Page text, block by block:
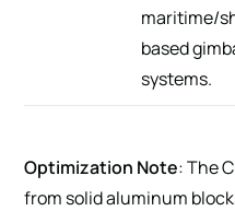
maritime/
based
systems.
Optimization Note: The
from solid aluminum